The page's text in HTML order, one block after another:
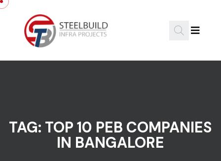
Skip to content
TAG: TOP 10 PEB COMPANIES
IN BANGALORE